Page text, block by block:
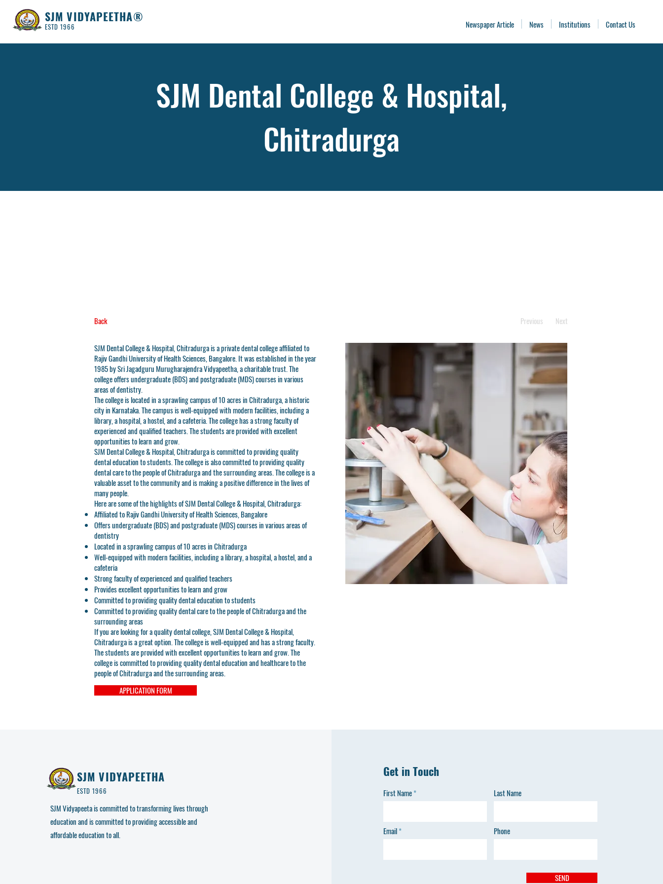
SJM VIDYAPEETHA®
ESTD 1966 Newspaper Article News Institutions Contact Us
SJM Dental College & Hospital,
Chitradurga
Back
SJM Dental College & Hospital, Chitradurga is a private dental college affiliated to
Rajiv Gandhi University of Health Sciences, Bangalore. It was established in the year
1985 by Sri Jagadguru Murugharajendra Vidyapeetha, a charitable trust. The
college offers undergraduate (BDS) and postgraduate (MDS) courses in various
areas of dentistry.
The college is located in a sprawling campus of 10 acres in Chitradurga, a historic
city in Karnataka. The campus is well-equipped with modern facilities, including a
library, a hospital, a hostel, and a cafeteria. The college has a strong faculty of
experienced and qualified teachers. The students are provided with excellent
opportunities to learn and grow.
SJM Dental College & Hospital, Chitradurga is committed to providing quality
dental education to students. The college is also committed to providing quality
dental care to the people of Chitradurga and the surrounding areas. The college is a
valuable asset to the community and is making a positive difference in the lives of
many people.
Here are some of the highlights of SJM Dental College & Hospital, Chitradurga:
Affiliated to Rajiv Gandhi University of Health Sciences, Bangalore
Offers undergraduate (BDS) and postgraduate (MDS) courses in various areas of
dentistry
Located in a sprawling campus of 10 acres in Chitradurga
Well-equipped with modern facilities, including a library, a hospital, a hostel, and a
cafeteria
Strong faculty of experienced and qualified teachers
Provides excellent opportunities to learn and grow
Committed to providing quality dental education to students
Committed to providing quality dental care to the people of Chitradurga and the
surrounding areas
If you are looking for a quality dental college, SJM Dental College & Hospital,
Chitradurga is a great option. The college is well-equipped and has a strong faculty.
The students are provided with excellent opportunities to learn and grow. The
college is committed to providing quality dental education and healthcare to the
people of Chitradurga and the surrounding areas.
Previous Next
APPLICATION FORM
SJM VIDYAPEETHA
ESTD 1966
SJM Vidyapeeta is committed to transforming lives through
education and is committed to providing accessible and
affordable education to all.
Get in Touch
First Name
Email
Last Name
Phone
SEND